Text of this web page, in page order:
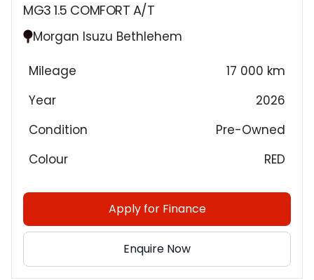
MG3 1.5 COMFORT A/T
Morgan Isuzu Bethlehem
Mileage
17 000 km
Year
2026
Condition
Pre-Owned
Colour
RED
Apply for Finance
Enquire Now